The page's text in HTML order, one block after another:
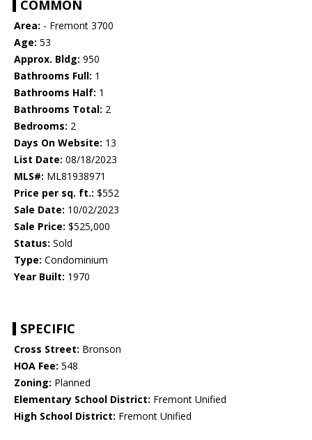
COMMON
Area: - Fremont 3700
Age: 53
Approx. Bldg: 950
Bathrooms Full: 1
Bathrooms Half: 1
Bathrooms Total: 2
Bedrooms: 2
Days On Website: 13
List Date: 08/18/2023
MLS#: ML81938971
Price per sq. ft.: $552
Sale Date: 10/02/2023
Sale Price: $525,000
Status: Sold
Type: Condominium
Year Built: 1970
SPECIFIC
Cross Street: Bronson
HOA Fee: 548
Zoning: Planned
Elementary School District: Fremont Unified
High School District: Fremont Unified